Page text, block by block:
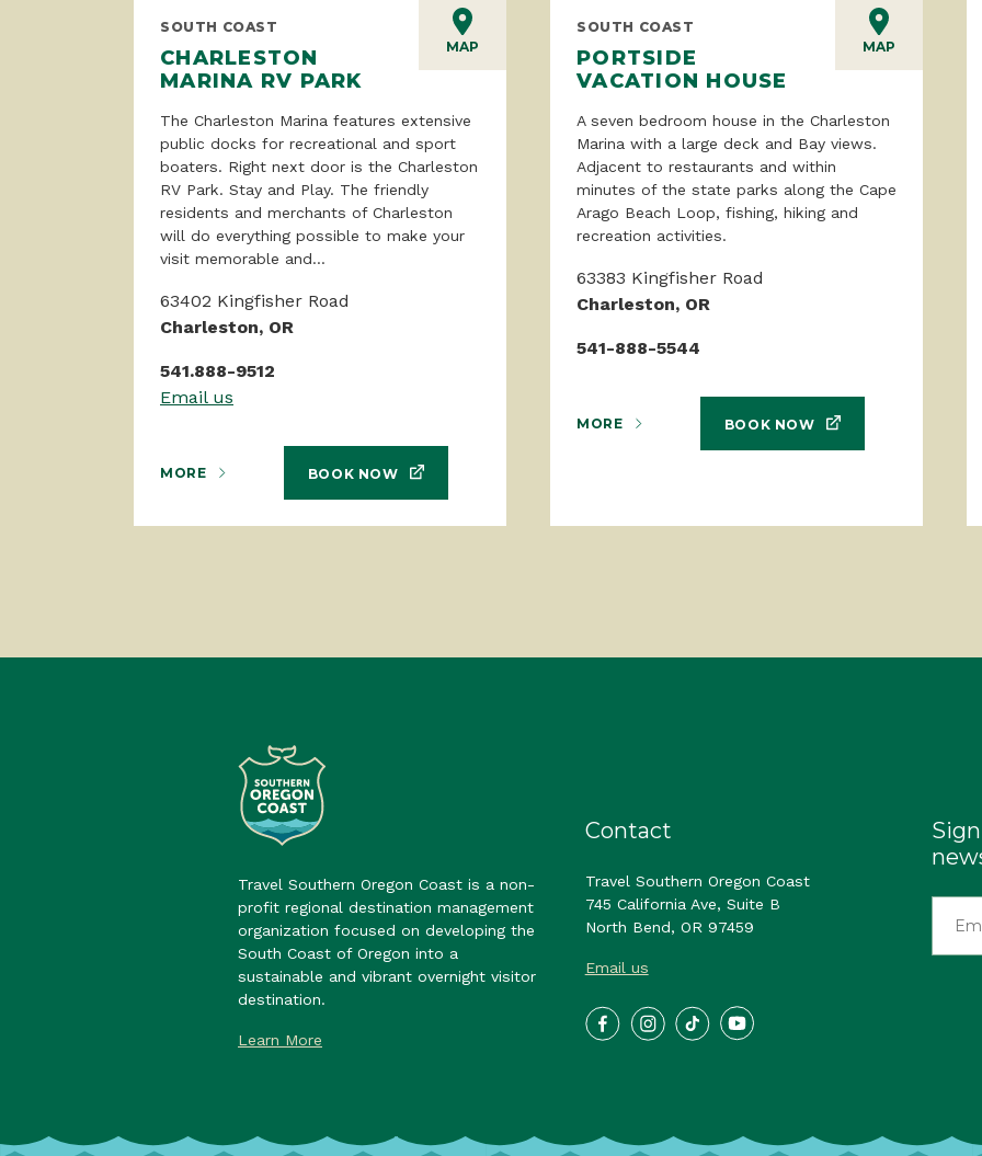
MAP
SOUTH COAST
CHARLESTON
MARINA RV PARK
The Charleston Marina features extensive
public docks for recreational and sport
boaters. Right next door is the Charleston
RV Park. Stay and Play. The friendly
residents and merchants of Charleston
will do everything possible to make your
visit memorable and...
63402 Kingfisher Road
Charleston, OR
541.888-9512
Email us
MORE BOOK NOW
MAP
SOUTH COAST
PORTSIDE
VACATION HOUSE
A seven bedroom house in the Charleston
Marina with a large deck and Bay views.
Adjacent to restaurants and within
minutes of the state parks along the Cape
Arago Beach Loop, fishing, hiking and
recreation activities.
63383 Kingfisher Road
Charleston, OR
541-888-5544
MORE BOOK NOW
Travel Southern Oregon Coast is a non-
profit regional destination management
organization focused on developing the
South Coast of Oregon into a
sustainable and vibrant overnight visitor
destination.
Learn More
Contact
Travel Southern Oregon Coast
745 California Ave, Suite B
North Bend, OR 97459
Email us